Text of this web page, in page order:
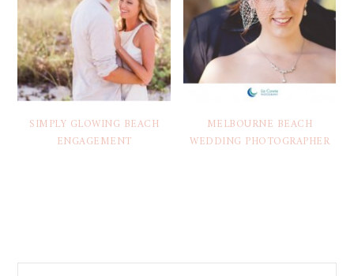
SIMPLY GLOWING BEACH
ENGAGEMENT
MELBOURNE BEACH
WEDDING PHOTOGRAPHER